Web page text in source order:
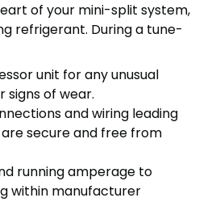
of your mini-split system,
refrigerant. During a tune-
unit for any unusual
signs of wear.
and wiring leading
secure and free from
running amperage to
within manufacturer